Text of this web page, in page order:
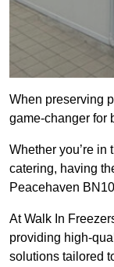
When preserving
game-changer for
Whether you’re in
catering, having
Peacehaven
At Walk In
providing high-
solutions tailored